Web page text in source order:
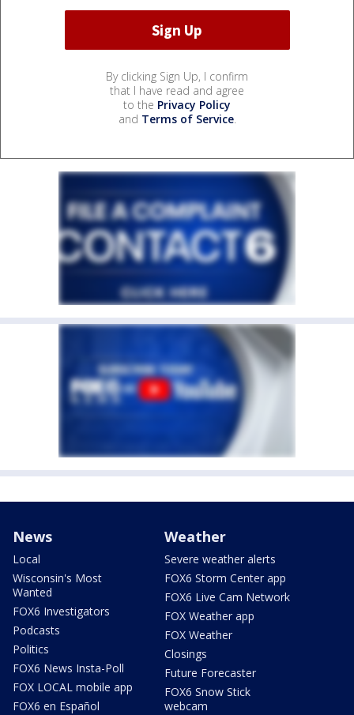
By clicking Sign Up, I confirm
that I have read and agree
to the Privacy Policy
and Terms of Service.
News
Local
Wisconsin's Most
Wanted
FOX6 Investigators
Podcasts
Politics
FOX6 News Insta-Poll
FOX LOCAL mobile app
FOX6 en Español
Weather
Severe weather alerts
FOX6 Storm Center app
FOX6 Live Cam Network
FOX Weather app
FOX Weather
Closings
Future Forecaster
FOX6 Snow Stick
webcam